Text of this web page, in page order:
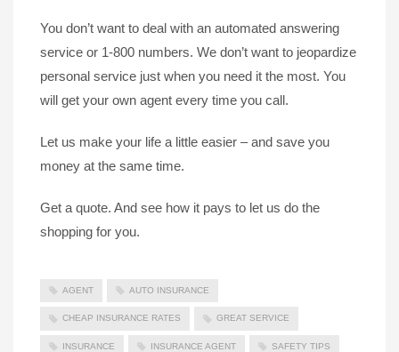
You don’t want to deal with an automated answering
service or 1-800 numbers. We don’t want to jeopardize
personal service just when you need it the most. You
will get your own agent every time you call.
Let us make your life a little easier – and save you
money at the same time.
Get a quote. And see how it pays to let us do the
shopping for you.
AGENT AUTO INSURANCE
CHEAP INSURANCE RATES GREAT SERVICE
INSURANCE INSURANCE AGENT SAFETY TIPS